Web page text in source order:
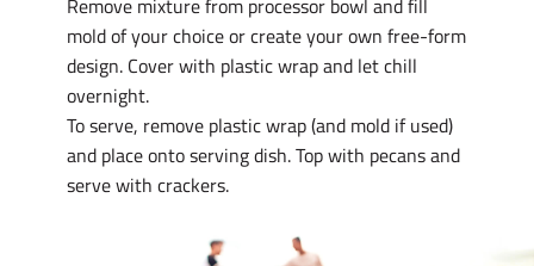
Remove mixture from processor bowl and fill
mold of your choice or create your own free-form
design. Cover with plastic wrap and let chill
overnight.
To serve, remove plastic wrap (and mold if used)
and place onto serving dish. Top with pecans and
serve with crackers.